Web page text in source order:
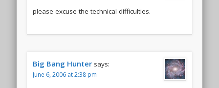
please excuse the technical difficulties.
Big Bang Hunter says:
June 6, 2006 at 2:38 pm